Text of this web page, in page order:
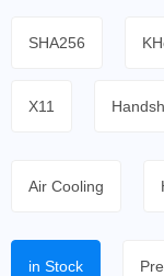
SHA256
X11
Air Cooling
in Stock